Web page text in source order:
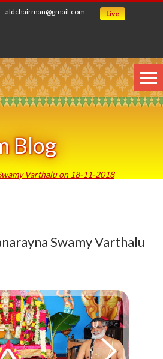
aldchairman@gmail.com Live
Blog
Varthalu on 18-11-2018
Swamy Varthalu